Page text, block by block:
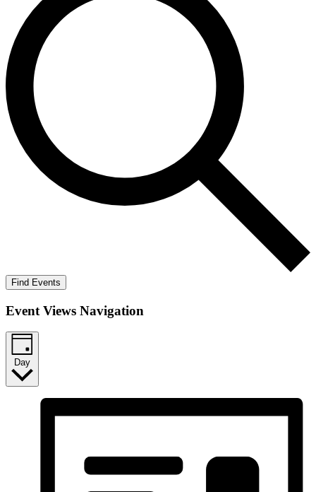
Find Events
Event Views Navigation
Day